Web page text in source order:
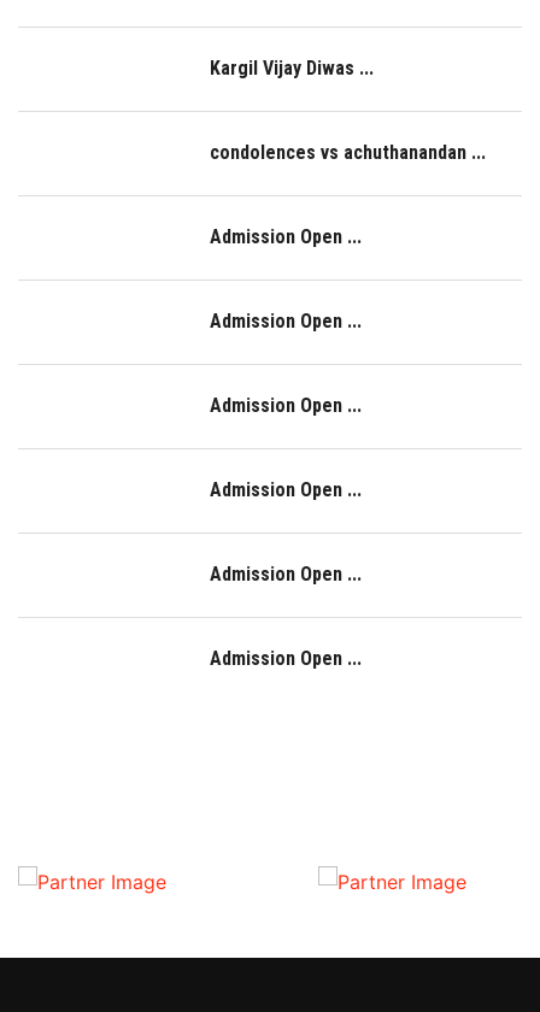
IQAC
Kargil Vijay Diwas ...
condolences vs achuthanandan ...
Admission Open ...
Admission Open ...
Admission Open ...
Admission Open ...
Admission Open ...
Admission Open ...